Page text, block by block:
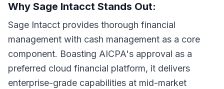
Why Sage Intacct Stands Out:
Sage Intacct provides thorough financial
management with cash management as a core
component. Boasting AICPA's approval as a
preferred cloud financial platform, it delivers
enterprise-grade capabilities at mid-market